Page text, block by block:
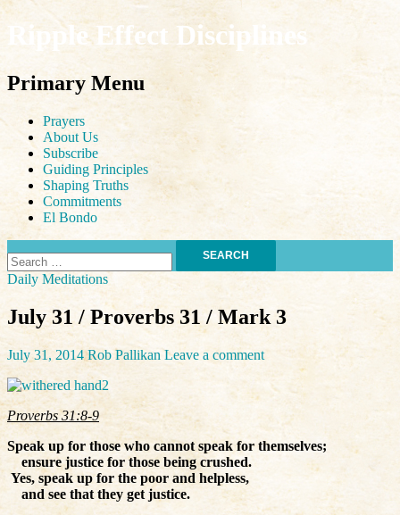
Ripple Effect Disciplines
Search
Primary Menu
Skip
content
Prayers
About Us
Subscribe
Guiding Principles
Shaping Truths
Commitments
El Bondo
for:
Daily Meditations
July 31 / Proverbs 31 / Mark 3
July 31, 2014 Rob Pallikan Leave a comment
Proverbs 31:8-9
Speak up for those who cannot speak for themselves;
ensure justice for those being crushed.
Yes, speak up for the poor and helpless,
and see that they get justice.